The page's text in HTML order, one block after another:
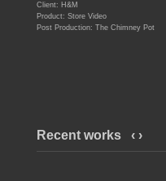
Client: H&M
Product: Store Video
Post Production: The Chimney Pot
Recent works ‹ ›